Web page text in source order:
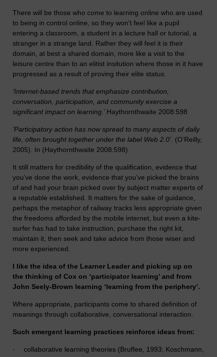
There will be those who come to learning online who are used
to being in control online, so they won't feel like a pupil
entering a classroom, a student in a lecture hall or tutorial, a
stranger in a strange land. Rather they will feel it is their
domain, at best a shared domain, more like a visit to the
leisure centre than to an elitist insitution where those in it have
progressed as a result of proving their elite status.
‘Internet-based trends that emphasize contribution,
conversation, participation, and community exercise a
significant impact on learning.’ Haythornthwaite 2008:598
‘Participatory action has now spread to many aspects of daily
life, often brought together under the label Web 2.0’. (O’Reilly,
2005). In (Haythornthwaite 2008:598)
It still matters for credibility of the qualification, evidence that
you’ve done the work, evidence that you’ve picked the brains
of and had your brain picked over by subject matter experts of
a reputable established. It matters for the sake of guidance,
perhaps the metaphor of railway tracks less appropriate given
the freedoms afforded by the mobile internet, but even a kite-
surfer has had to take instruction, purchase the right kit,
maintain it, then seek and take advice from those wiser and
more experienced.
I like the idea of the Learner Leader and picking up on
the thinking of Cox on ‘participator learning’ and from
John Seely-Brown learning ‘learning from the periphery’.
Where appropriate, participants come to shared definition of
meanings through collaborative, conversational interaction.
Such emergent learning practices reinforce ideas from:
·
collaborative learning theories (Bruffee, 1993; Koschmann,